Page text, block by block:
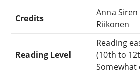
Credits
Anna
Riikonen
Reading Level
Reading
(10th to